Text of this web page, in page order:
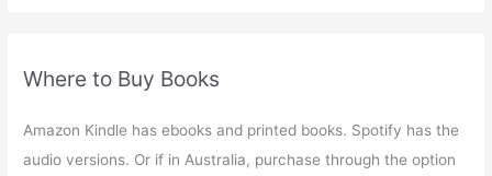
Where to Buy Books
Amazon Kindle has ebooks and printed books. Spotify has the
audio versions. Or if in Australia, purchase through the option